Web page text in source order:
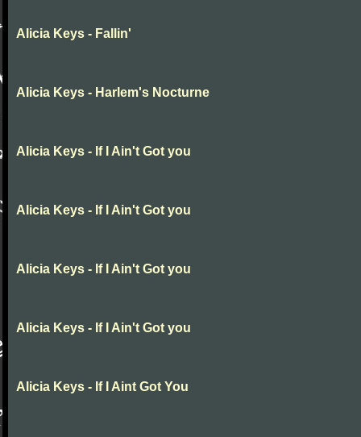
Alicia Keys - Fallin'
Alicia Keys - Harlem's Nocturne
Alicia Keys - If I Ain't Got you
Alicia Keys - If I Ain't Got you
Alicia Keys - If I Ain't Got you
Alicia Keys - If I Ain't Got you
Alicia Keys - If I Aint Got You